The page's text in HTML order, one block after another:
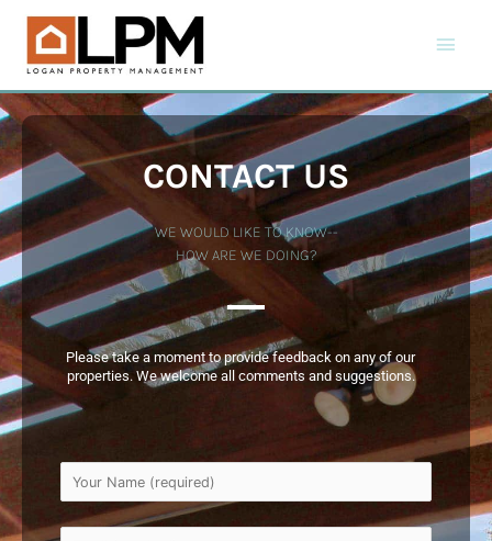
CONTACT US
WE WOULD LIKE TO KNOW--
HOW ARE WE DOING?
Please take a moment to provide feedback on any of our
properties. We welcome all comments and suggestions.